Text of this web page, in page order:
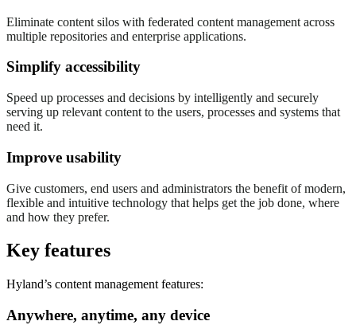
Eliminate content silos with federated content management across
multiple repositories and enterprise applications.
Simplify accessibility
Speed up processes and decisions by intelligently and securely
serving up relevant content to the users, processes and systems that
need it.
Improve usability
Give customers, end users and administrators the benefit of modern,
flexible and intuitive technology that helps get the job done, where
and how they prefer.
Key features
Hyland’s content management features:
Anywhere, anytime, any device